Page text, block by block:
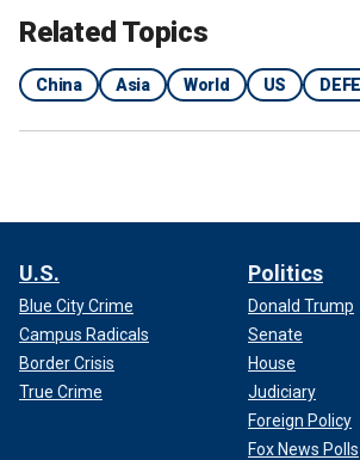
Related Topics
China Asia World US
U.S.
Blue City Crime
Campus Radicals
Border Crisis
True Crime
Politics
Donald Trump
Senate
House
Judiciary
Foreign Policy
Fox News Polls